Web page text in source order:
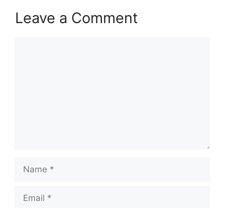
Leave a Comment
Name
Email